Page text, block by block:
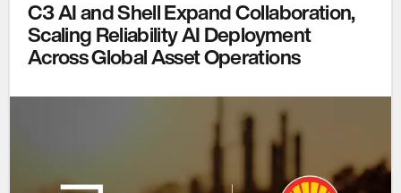
C3 AI and Shell Expand Collaboration,
Scaling Reliability AI Deployment
Across Global Asset Operations